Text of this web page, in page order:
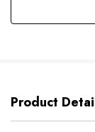
Product